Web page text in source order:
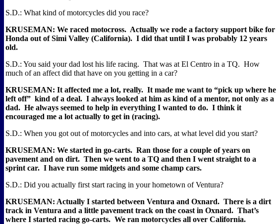
S.D.: What kind of motorcycles did you race?
KRUSEMAN: We raced motocross. Actually we rode a factory support bike for
Honda out of Simi Valley (California). I did that until I was probably 12 years
old.
S.D.: You said your dad lost his life racing. That was at El Centro in a TQ. How
much of an affect did that have on you getting in a car?
KRUSEMAN: It affected me a lot, really. It made me want to “pick up where he
left off” kind of a deal. I always looked at him as kind of a mentor, not only as a
dad. He always seemed to help in everything I wanted to do. I think it
encouraged me a lot actually to get in (racing).
S.D.: When you got out of motorcycles and into cars, at what level did you start?
KRUSEMAN: We started in go-carts. Ran those for a couple of years on
pavement and on dirt. Then we went to a TQ and then I went straight to a
sprint car. I have run some midgets and some champ cars.
S.D.: Did you actually first start racing in your hometown of Ventura?
KRUSEMAN: Actually I started between Ventura and Oxnard. There is a dirt
track in Ventura and a little pavement track on the coast in Oxnard. That’s
where I started racing go-carts. We ran motorcycles all over California.